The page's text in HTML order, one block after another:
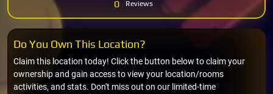
0 Reviews
Claim this location today! Click the button below to claim your
ownership and gain access to view your location/rooms
activities, and stats. Don't miss out on our limited-time
Do You Own This Location?